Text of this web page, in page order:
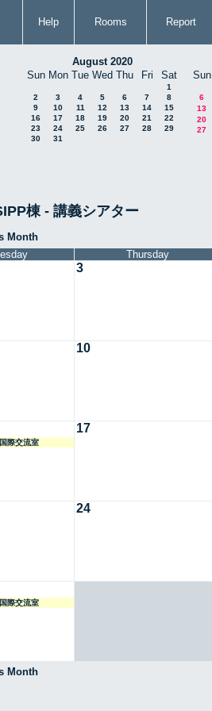
Help Rooms Report
August 2020
Sun Mon Tue Wed Thu Fri Sat
1
2
3 4 5 6 7
8
9
10 11 12 13 14
15
16
17 18 19 20 21
22
23
24 25 26 27 28
29
30
31
Sun
6
13
20
27
棟 - 講義シアター
Month
Thursday
3
10
際交流室
17
24
際交流室
Month